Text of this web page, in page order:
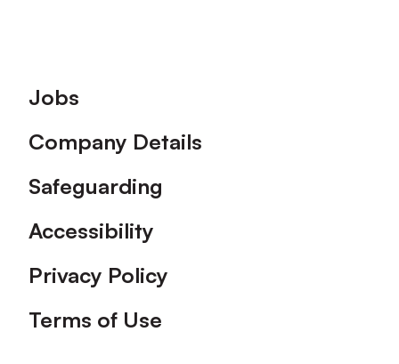
Footer
Jobs
Company Details
Safeguarding
Accessibility
Privacy Policy
Terms of Use